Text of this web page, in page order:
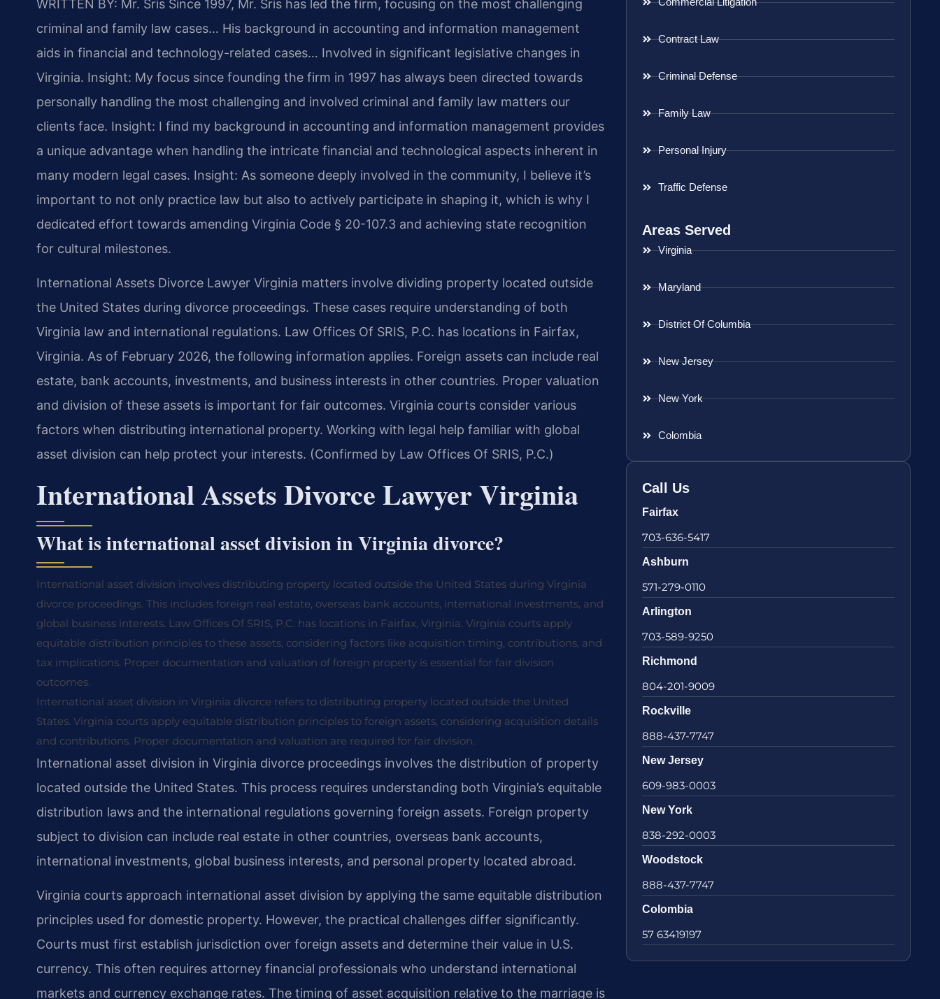
WRITTEN BY: Mr. Sris Since 1997, Mr. Sris has led the firm, focusing on the most challenging
criminal and family law cases… His background in accounting and information management
aids in financial and technology-related cases… Involved in significant legislative changes in
Virginia. Insight: My focus since founding the firm in 1997 has always been directed towards
personally handling the most challenging and involved criminal and family law matters our
clients face. Insight: I find my background in accounting and information management provides
a unique advantage when handling the intricate financial and technological aspects inherent in
many modern legal cases. Insight: As someone deeply involved in the community, I believe it’s
important to not only practice law but also to actively participate in shaping it, which is why I
dedicated effort towards amending Virginia Code § 20-107.3 and achieving state recognition
for cultural milestones.
International Assets Divorce Lawyer Virginia matters involve dividing property located outside
the United States during divorce proceedings. These cases require understanding of both
Virginia law and international regulations. Law Offices Of SRIS, P.C. has locations in Fairfax,
Virginia. As of February 2026, the following information applies. Foreign assets can include real
estate, bank accounts, investments, and business interests in other countries. Proper valuation
and division of these assets is important for fair outcomes. Virginia courts consider various
factors when distributing international property. Working with legal help familiar with global
asset division can help protect your interests. (Confirmed by Law Offices Of SRIS, P.C.)
International Assets Divorce Lawyer Virginia
What is international asset division in Virginia divorce?
International asset division involves distributing property located outside the United States during Virginia
divorce proceedings. This includes foreign real estate, overseas bank accounts, international investments, and
global business interests. Law Offices Of SRIS, P.C. has locations in Fairfax, Virginia. Virginia courts apply
equitable distribution principles to these assets, considering factors like acquisition timing, contributions, and
tax implications. Proper documentation and valuation of foreign property is essential for fair division
outcomes.
International asset division in Virginia divorce refers to distributing property located outside the United
States. Virginia courts apply equitable distribution principles to foreign assets, considering acquisition details
and contributions. Proper documentation and valuation are required for fair division.
International asset division in Virginia divorce proceedings involves the distribution of property
located outside the United States. This process requires understanding both Virginia’s equitable
distribution laws and the international regulations governing foreign assets. Foreign property
subject to division can include real estate in other countries, overseas bank accounts,
international investments, global business interests, and personal property located abroad.
Virginia courts approach international asset division by applying the same equitable distribution
principles used for domestic property. However, the practical challenges differ significantly.
Courts must first establish jurisdiction over foreign assets and determine their value in U.S.
currency. This often requires attorney financial professionals who understand international
markets and currency exchange rates. The timing of asset acquisition relative to the marriage is
Contract Law
Criminal Defense
Family Law
Personal Injury
Traffic Defense
Areas Served
Virginia
Maryland
District Of Columbia
New Jersey
New York
Colombia
Call Us
Fairfax
703-636-5417
Ashburn
571-279-0110
Arlington
703-589-9250
Richmond
804-201-9009
Rockville
888-437-7747
New Jersey
609-983-0003
New York
838-292-0003
Woodstock
888-437-7747
Colombia
57 63419197